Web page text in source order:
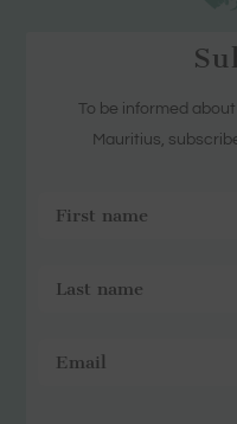
To be informed
Mauritius,